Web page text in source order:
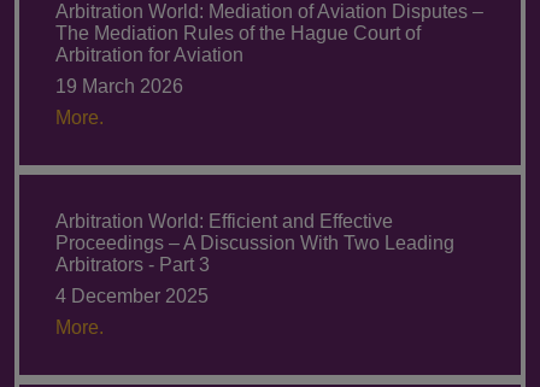
Arbitration World: Mediation of Aviation Disputes –
The Mediation Rules of the Hague Court of
Arbitration for Aviation
19 March 2026
More.
Arbitration World: Efficient and Effective
Proceedings – A Discussion With Two Leading
Arbitrators - Part 3
4 December 2025
More.